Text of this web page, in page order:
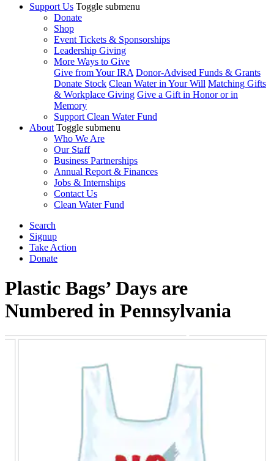
Support Us Toggle submenu
Donate
Shop
Event Tickets & Sponsorships
Leadership Giving
More Ways to Give
Give from Your IRA Donor-Advised Funds & Grants
Donate Stock Clean Water in Your Will Matching Gifts
& Workplace Giving Give a Gift in Honor or in
Memory
Support Clean Water Fund
About Toggle submenu
Who We Are
Our Staff
Business Partnerships
Annual Report & Finances
Jobs & Internships
Contact Us
Clean Water Fund
Search
Signup
Take Action
Donate
Plastic Bags’ Days are
Numbered in Pennsylvania